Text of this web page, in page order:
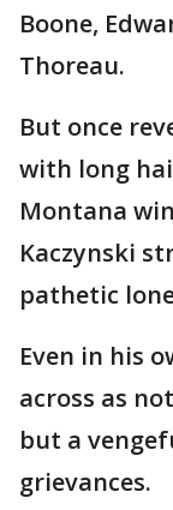
Boone,
Thoreau.
But once
with long
Montana
Kaczynski
pathetic
Even in his
across as
but a
grievances.